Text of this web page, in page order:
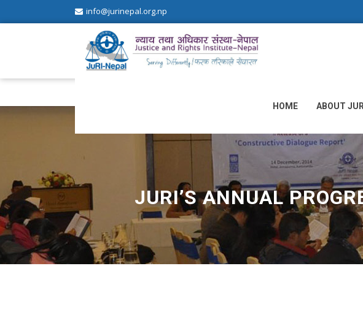
info@jurinepal.org.np
JuRI Nepal
Justice and Rights Institute Nepal
HOME ABOUT
JURI’S ANNUAL